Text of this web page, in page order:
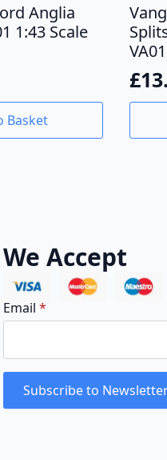
Anglia
1:43 Scale
Basket
£
We Accept
Email *
Subscribe to